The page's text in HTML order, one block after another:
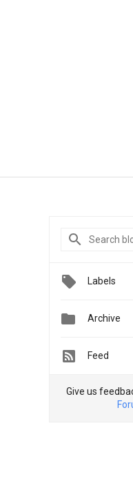
Labels
 Archive
Feed
Give us